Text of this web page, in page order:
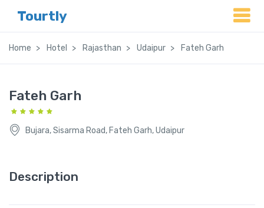
Tourtly
Home Hotel Rajasthan Udaipur Fateh Garh
Fateh Garh
Bujara, Sisarma Road, Fateh Garh, Udaipur
Description